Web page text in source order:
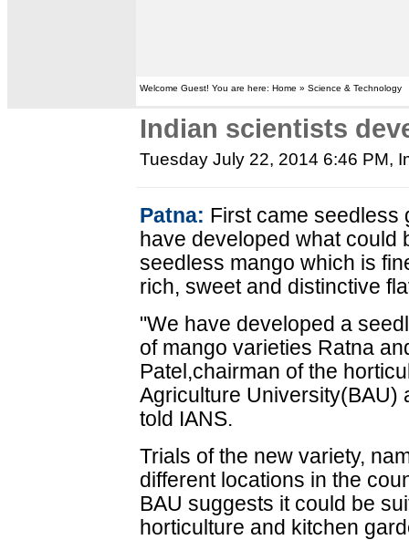
Welcome Guest! You are here: Home » Science & Technology
Indian scientists
Tuesday July 22, 2014 6:46 PM,
Patna: First came seedless
have developed what could
seedless mango which is
rich, sweet and distinctive
"We have developed a
of mango varieties Ratna
Patel,chairman of the
Agriculture University(BAU)
told IANS.
Trials of the new variety,
different locations in the
BAU suggests it could be
horticulture and kitchen